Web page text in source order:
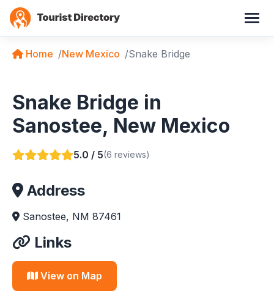
Home New Mexico Snake Bridge
Snake Bridge in
Sanostee, New Mexico
5.0 / 5(6 reviews)
Address
Sanostee, NM 87461
Links
View on Map